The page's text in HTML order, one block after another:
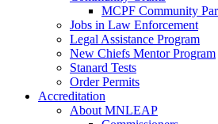
MCPF Community
Jobs in Law Enforcement
Legal Assistance Program
New Chiefs Mentor Program
Stanard Tests
Order Permits
Accreditation
About MNLEAP